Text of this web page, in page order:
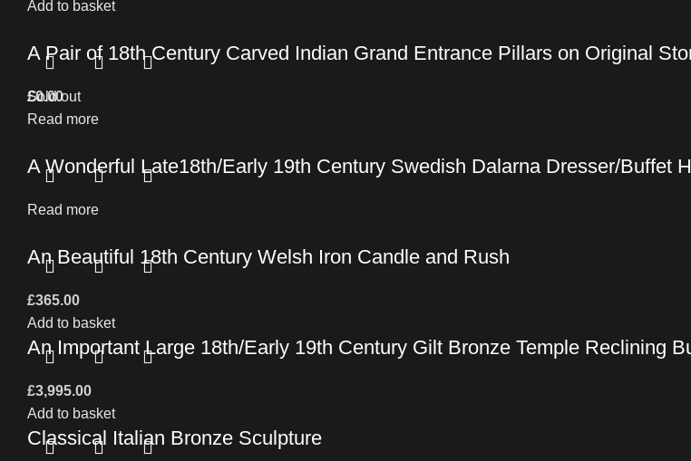
Add to basket
A Pair of 18th Century Carved Indian Grand Entrance Pillars on Original
£0.00
Read more
Sold out
A Wonderful Late18th/Early 19th Century Swedish Dalarna Dresser/Buffet
Read more
An Beautiful 18th Century Welsh Iron Candle and Rush
£365.00
Add to basket
An Important Large 18th/Early 19th Century Gilt Bronze Temple Reclining
£3,995.00
Add to basket
Classical Italian Bronze Sculpture